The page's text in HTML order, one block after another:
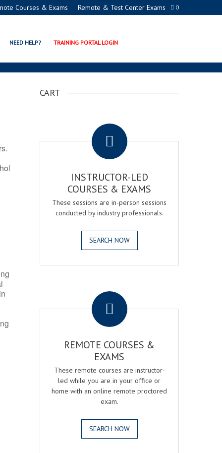
0
Courses & Exams Remote & Test Center Exams
NEED HELP? TRAINING PORTAL LOGIN
CART
INSTRUCTOR-LED
COURSES & EXAMS
These sessions are in-person sessions
conducted by industry professionals.
SEARCH NOW
REMOTE COURSES &
EXAMS
These remote courses are instructor-
led while you are in your office or
home with an online remote proctored
exam.
SEARCH NOW